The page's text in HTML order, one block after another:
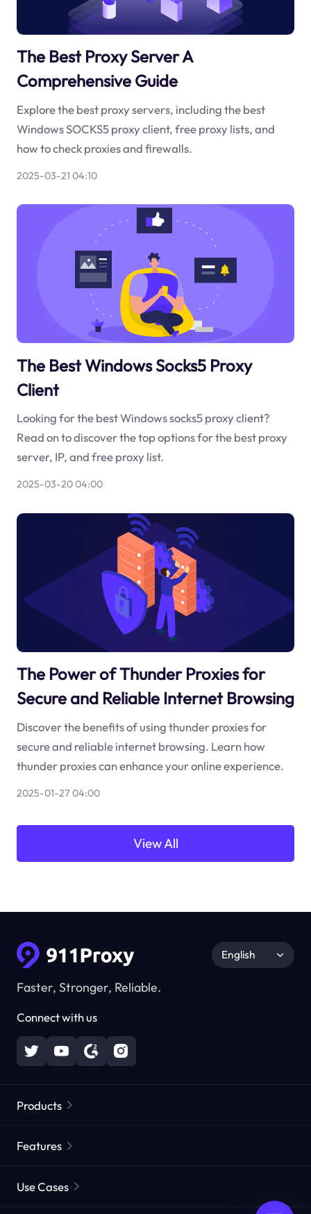
The Best Proxy Server A
Comprehensive Guide
Explore the best proxy servers, including the best
Windows SOCKS5 proxy client, free proxy lists, and
how to check proxies and firewalls.
2025-03-21 04:10
The Best Windows Socks5 Proxy
Client
Looking for the best Windows socks5 proxy client?
Read on to discover the top options for the best proxy
server, IP, and free proxy list.
2025-03-20 04:00
The Power of Thunder Proxies for
Secure and Reliable Internet Browsing
Discover the benefits of using thunder proxies for
secure and reliable internet browsing. Learn how
thunder proxies can enhance your online experience.
2025-01-27 04:00
View All
Faster, Stronger, Reliable.
Connect with us
English
Products
Static Residential Proxies
Features
Use Cases